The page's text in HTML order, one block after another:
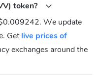
anchor of the
token?
We update
Getlive prices of
exchanges around the